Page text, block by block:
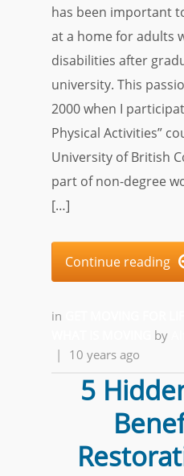
has been important
at a home for adults
disabilities after
university. This
2000 when I
Physical Activities”
University of British
part of non-degree
[…]
Continue reading
in
by
|
10 years ago
5